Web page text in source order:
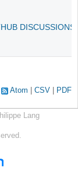
Atom CSV PDF
Lang